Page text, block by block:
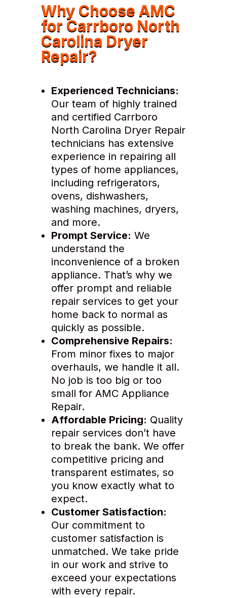
Why Choose AMC
for Carrboro North
Carolina Dryer
Repair?
Experienced Technicians:
Our team of highly trained
and certified Carrboro
North Carolina Dryer Repair
technicians has extensive
experience in repairing all
types of home appliances,
including refrigerators,
ovens, dishwashers,
washing machines, dryers,
and more.
Prompt Service: We
understand the
inconvenience of a broken
appliance. That’s why we
offer prompt and reliable
repair services to get your
home back to normal as
quickly as possible.
Comprehensive Repairs:
From minor fixes to major
overhauls, we handle it all.
No job is too big or too
small for AMC Appliance
Repair.
Affordable Pricing: Quality
repair services don’t have
to break the bank. We offer
competitive pricing and
transparent estimates, so
you know exactly what to
expect.
Customer Satisfaction:
Our commitment to
customer satisfaction is
unmatched. We take pride
in our work and strive to
exceed your expectations
with every repair.